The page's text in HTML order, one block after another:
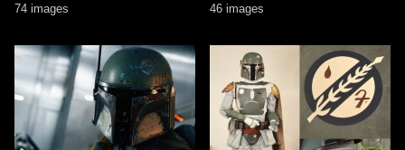
74 images 46 images